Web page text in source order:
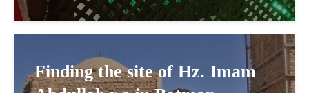
Finding the site of Hz. Imam